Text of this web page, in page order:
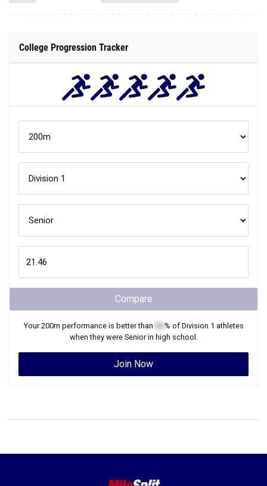
College Progression Tracker
Compare
Your200m performance is better than % of Division 1 athletes
when they were Seniorin high school.
Join Now